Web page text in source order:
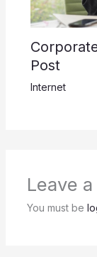
Post
Internet
Leave
You must be